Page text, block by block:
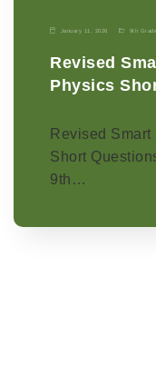
January 11, 2026 9th Grade
Revised
Physics
Revised
Short
9th…